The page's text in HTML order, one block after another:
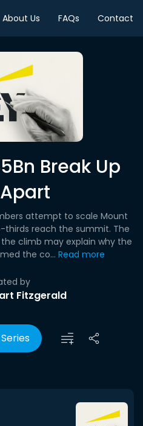
About Us FAQs Contact
Break Up
by
Fitzgerald
attempt to scale Mount
thirds reach the summit. The
climb may explain why the
the co... Read more